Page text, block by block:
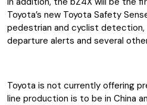
Toyota’s new Toyota Safety
pedestrian and cyclist detection,
departure alerts and several
Toyota is not currently offering
line production is to be in China